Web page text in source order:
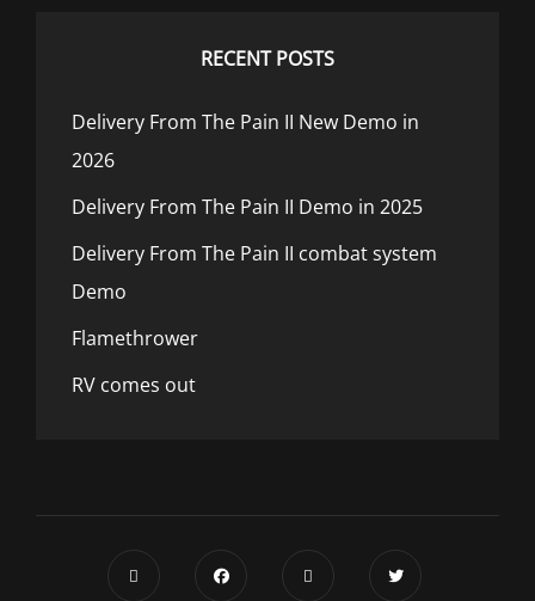
RECENT POSTS
Delivery From The Pain II New Demo in
2026
Delivery From The Pain II Demo in 2025
Delivery From The Pain II combat system
Demo
Flamethrower
RV comes out